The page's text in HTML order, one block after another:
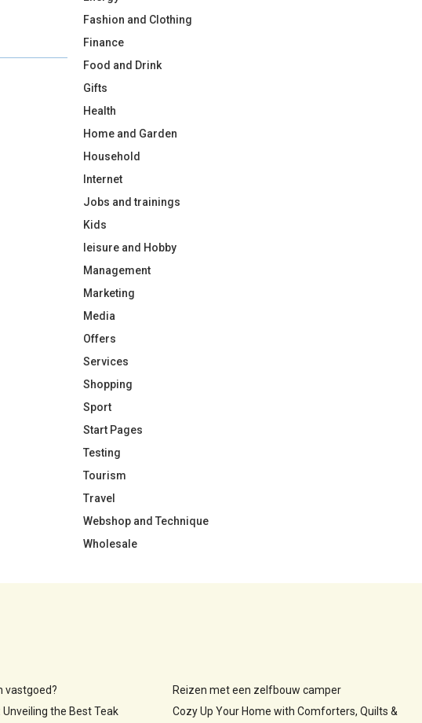
R
Fashion and Clothing
Finance
Food and Drink
Gifts
Health
Home and Garden
Household
Internet
Jobs and trainings
Kids
leisure and Hobby
Management
Marketing
Media
Offers
Services
Shopping
Sport
Start Pages
Testing
Tourism
Travel
Webshop and Technique
Wholesale
vastgoed?
the Best Teak
Reizen met een zelfbouw camper
Cozy Up Your Home with Comforters, Quilts &